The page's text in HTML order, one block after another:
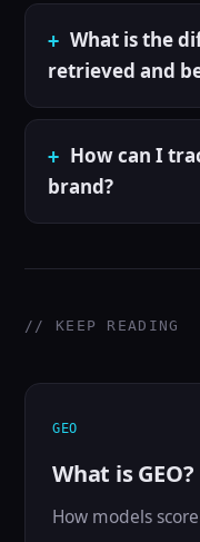
What is the
retrieved and
How can I
brand?
// KEEP READING
GEO
What is GEO?
How models